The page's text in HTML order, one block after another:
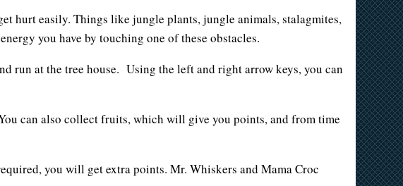
hurt easily. Things like jungle plants, jungle animals, stalagmites,
you have by touching one of these obstacles.
run at the tree house. Using the left and right arrow keys, you can
can also collect fruits, which will give you points, and from time
you will get extra points. Mr. Whiskers and Mama Croc